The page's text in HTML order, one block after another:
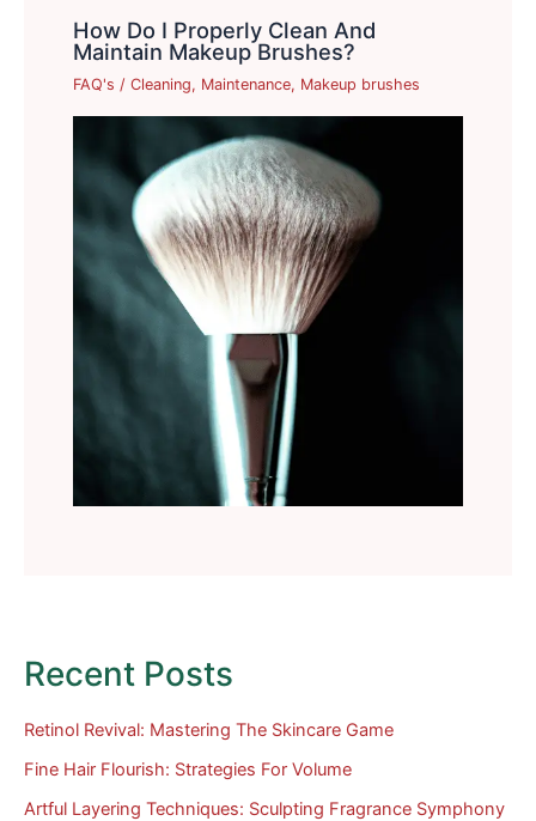
How Do I Properly Clean And
Maintain Makeup Brushes?
FAQ's /Cleaning, Maintenance, Makeup brushes
Recent Posts
Retinol Revival: Mastering The Skincare Game
Fine Hair Flourish: Strategies For Volume
Artful Layering Techniques: Sculpting Fragrance Symphony